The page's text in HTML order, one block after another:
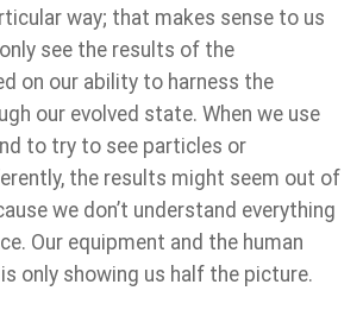
way; that makes sense to us
see the results of the
on our ability to harness the
our evolved state. When we use
to try to see particles or
the results might seem out of
we don’t understand everything
Our equipment and the human
only showing us half the picture.